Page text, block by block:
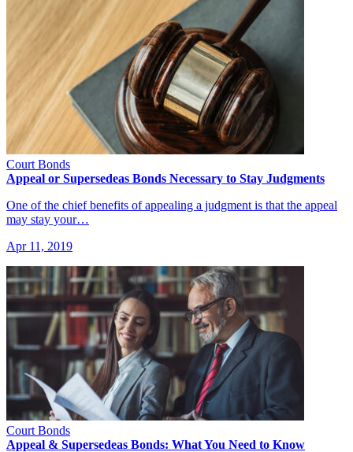
Court Bonds
Appeal or Supersedeas Bonds Necessary to Stay Judgments
One of the chief benefits of appealing a judgment is that the appeal
may stay your…
Apr 11, 2019
Court Bonds
Appeal & Supersedeas Bonds: What You Need to Know